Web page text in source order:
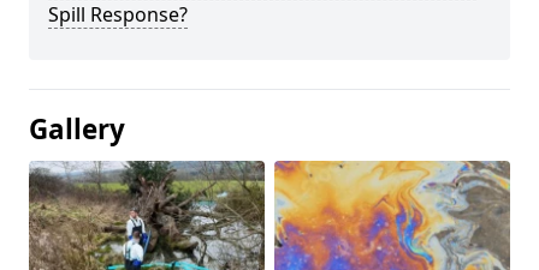
Spill Response?
Gallery